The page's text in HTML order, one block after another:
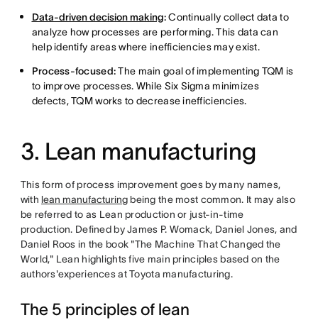
Data-driven decision making:Continually collect data to
analyze how processes are performing. This data can
help identify areas where inefficiencies may exist.
Process-focused:The main goal of implementing TQM is
to improve processes. While Six Sigma minimizes
defects, TQM works to decrease inefficiencies.
3. Lean manufacturing
This form of process improvement goes by many names,
with lean manufacturing being the most common. It may also
be referred to as Lean production or just-in-time
production. Defined by James P. Womack, Daniel Jones, and
Daniel Roos in the book "The Machine That Changed the
World," Lean highlights five main principles based on the
authors'experiences at Toyota manufacturing.
The 5 principles of lean